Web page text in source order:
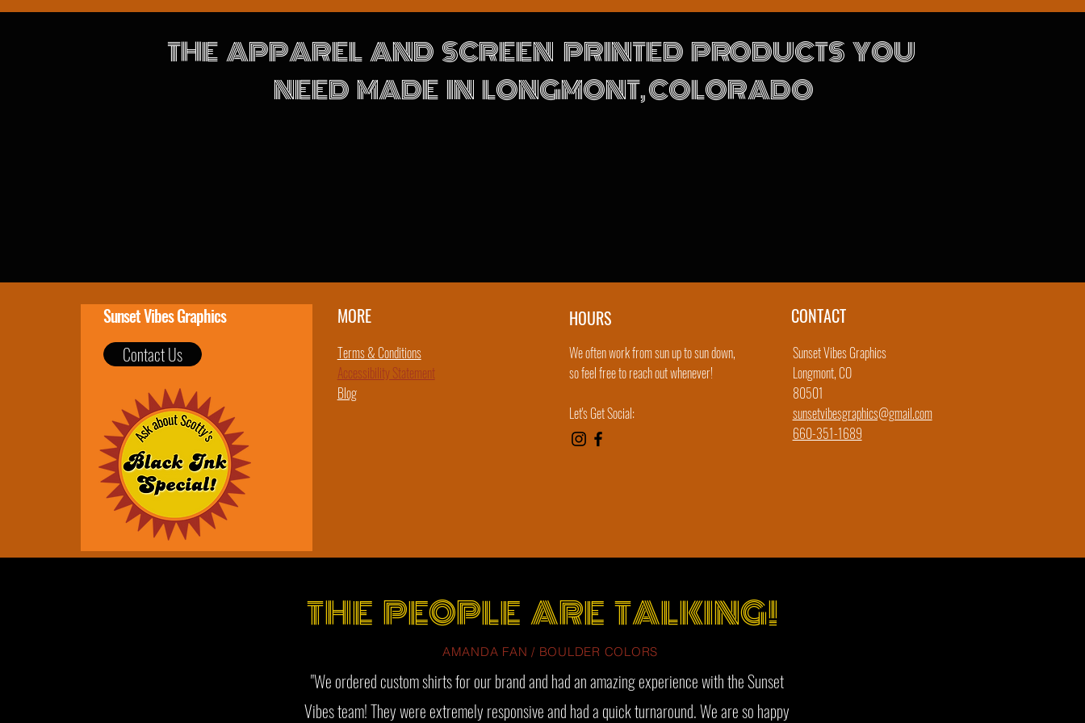
THE APPAREL AND SCREEN PRINTED PRODUCTS YOU
NEED MADE IN LONGMONT, COLORADO
Sunset Vibes Graphics
Contact Us
MORE
Terms & Conditions
​Accessibility Statement
Blog
HOURS
We often work from sun up to sun down,
so feel free to reach out whenever!
Let's Get Social:
CONTACT
Sunset Vibes Graphics
Longmont, CO
80501
sunsetvibesgraphics@gmail.com
660-351-1689
THE PEOPLE ARE TALKING!
AMANDA FAN / BOULDER COLORS
"We ordered custom shirts for our brand and had an amazing experience with the Sunset
Vibes team! They were extremely responsive and had a quick turnaround. We are so happy